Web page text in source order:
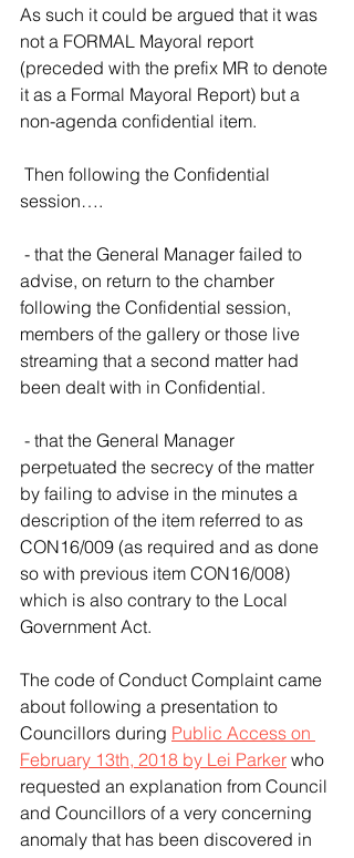
As such it could be argued that it was
not a FORMAL Mayoral report
(preceded with the prefix MR to denote
it as a Formal Mayoral Report) but a
non-agenda confidential item.
session….
advise, on return to the chamber
following the Confidential session,
members of the gallery or those live
streaming that a second matter had
been dealt with in Confidential.
perpetuated the secrecy of the matter
by failing to advise in the minutes a
description of the item referred to as
CON16/009 (as required and as done
so with previous item CON16/008)
which is also contrary to the Local
Government Act.
The code of Conduct Complaint came
about following a presentation to
Councillors during Public Access on
February 13th, 2018 by Lei Parker who
requested an explanation from Council
and Councillors of a very concerning
anomaly that has been discovered in